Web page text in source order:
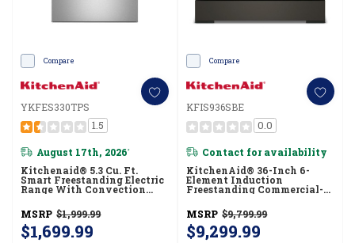
Compare
YKFES330TPS
1.5
August 17th, 2026*
Kitchenaid® 5.3 Cu. Ft.
Smart Freestanding Electric
Range With Convection
YKFES330TPS
MSRP $1,999.99
$1,699.99
Compare
KFIS936SBE
0.0
Contact for availability
KitchenAid® 36-Inch 6-
Element Induction
Freestanding Commercial-
KFIS936SBE
MSRP $9,799.99
$9,299.99